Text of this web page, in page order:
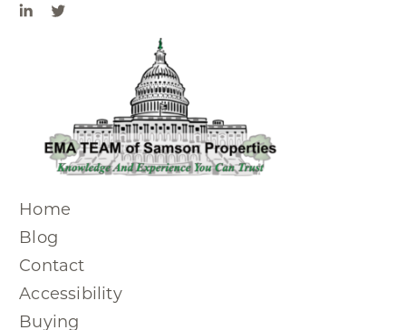
Home
Blog
Contact
Accessibility
Buying